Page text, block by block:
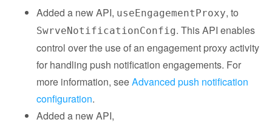
Added a new API, useEngagementProxy, to
SwrveNotificationConfig. This API enables
control over the use of an engagement proxy activity
for handling push notification engagements. For
more information, seeAdvanced push notification
configuration.
Added a new API,